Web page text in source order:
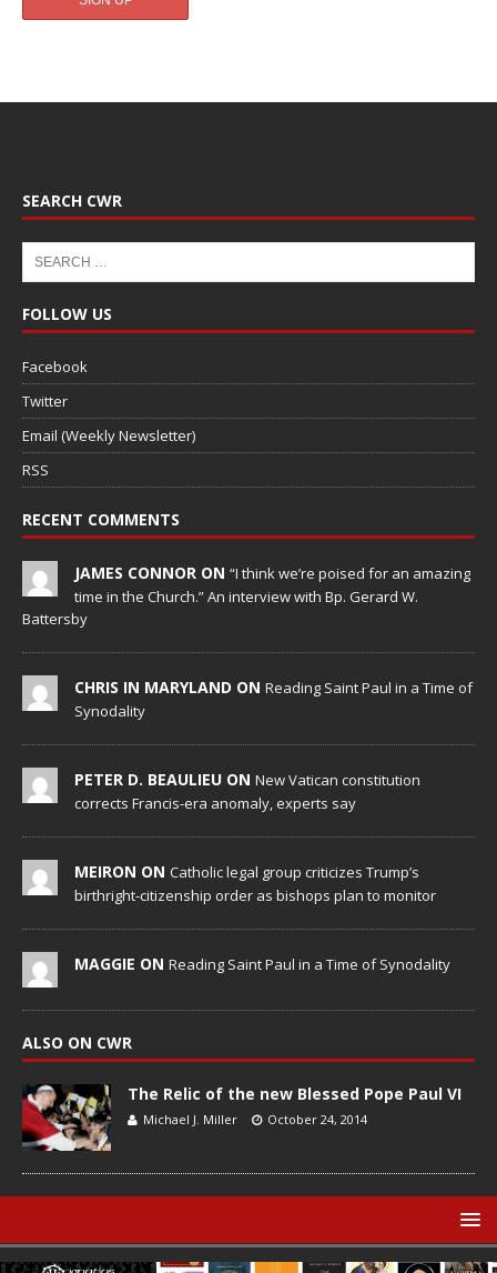
SEARCH CWR
FOLLOW US
Facebook
Twitter
Email (Weekly Newsletter)
RSS
RECENT COMMENTS
JAMES CONNOR ON “I think we’re poised for an amazing
time in the Church.” An interview with Bp. Gerard W.
Battersby
CHRIS IN MARYLAND ON Reading Saint Paul in a Time of
Synodality
PETER D. BEAULIEU ON New Vatican constitution
corrects Francis-era anomaly, experts say
MEIRON ON Catholic legal group criticizes Trump’s
birthright-citizenship order as bishops plan to monitor
MAGGIE ON Reading Saint Paul in a Time of Synodality
ALSO ON CWR
The Relic of the new Blessed Pope Paul VI
Michael J. Miller October 24, 2014
© Catholic World Report